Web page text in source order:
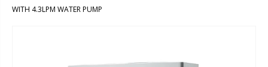
WITH 4.3LPM WATER PUMP